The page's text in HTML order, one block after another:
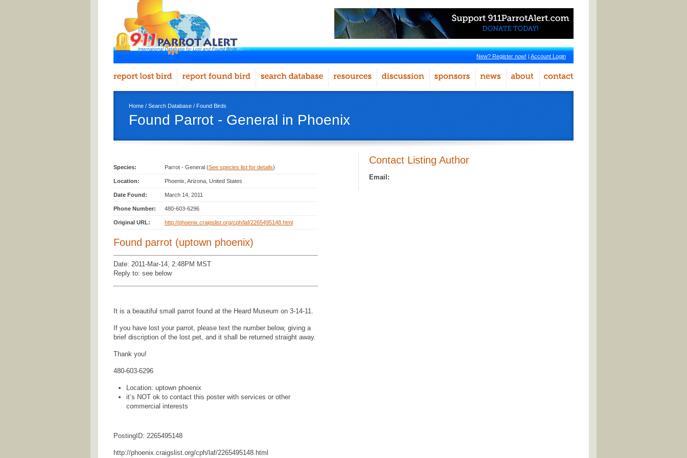
New? Register now! | Account Login
Home / Search Database / Found Birds
Found Parrot - General in Phoenix
Species: Parrot - General (See species list for details)
Location: Phoenix, Arizona, United States
Date Found: March 14, 2011
Phone Number: 480-603-6296
Original URL: http://phoenix.craigslist.org/cph/laf/2265495148.html
Found parrot (uptown phoenix)
Date: 2011-Mar-14, 2:48PM MST
Reply to: see below
It is a beautiful small parrot found at the Heard Museum on 3-14-11.
If you have lost your parrot, please text the number below, giving a
brief discription of the lost pet, and it shall be returned straight away.
Thank you!
480-603-6296
Location: uptown phoenix
it’s NOT ok to contact this poster with services or other
commercial interests
PostingID: 2265495148
http://phoenix.craigslist.org/cph/laf/2265495148.html
Contact Listing Author
Email: